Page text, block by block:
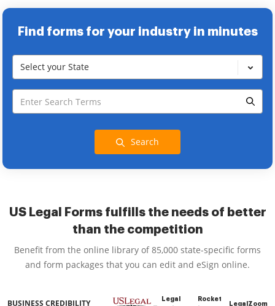
Find forms for your industry in minutes
Select your State
Search
US Legal Forms fulfills the needs of better
than the competition
Benefit from the online library of 85,000 state-specific forms
and form packages that you can edit and eSign online.
BUSINESS CREDIBILITY
Legal
Rocket
LegalZoom